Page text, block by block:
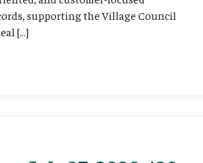
supporting the Village Council
[…]